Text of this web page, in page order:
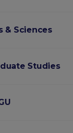
& Sciences
Studies